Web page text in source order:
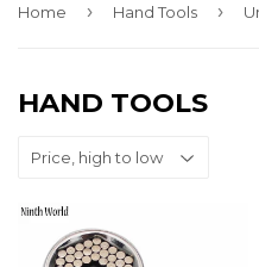
Home › Hand Tools ›
HAND TOOLS